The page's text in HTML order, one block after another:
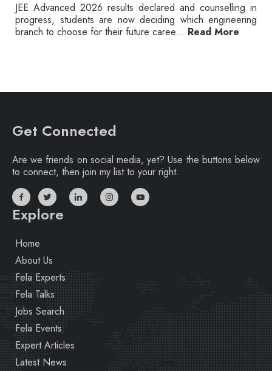
JEE Advanced 2026 results declared and counselling in
progress, students are now deciding which engineering
branch to choose for their future caree... Read More
Get Connected
Are we friends on social media, yet? Use the buttons below
to connect, then join my list to your right.
Explore
Home
About Us
Fela Experts
Fela Talks
Jobs Search
Fela Events
Expert Articles
Latest News